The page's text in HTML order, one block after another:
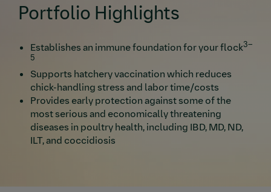
Portfolio Highlights
Establishes an immune foundation for your flock3–
5
Supports hatchery vaccination which reduces
chick-handling stress and labor time/costs
Provides early protection against some of the
most serious and economically threatening
diseases in poultry health, including IBD, MD, ND,
ILT, and coccidiosis